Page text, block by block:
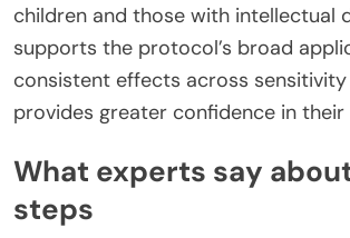
children and those with intellectual
supports the protocol’s broad
consistent effects across sensitivity
provides greater confidence in their
What experts say
steps